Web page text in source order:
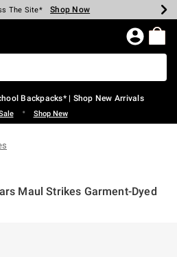
$40 Spent* Shop Now
The Site* Shop Now
Styles* Shop Now
Clearance* Shop Now
In-Store* Shop Now
Over $75* Shop Now
Home Page
Backpacks* | Shop New Arrivals
• Shop New
Maul Strikes Garment-Dyed